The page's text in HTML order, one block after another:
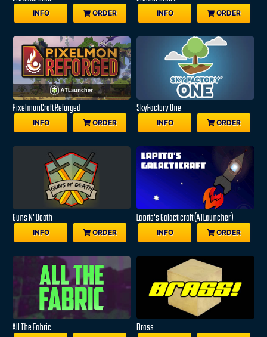
INFO ORDER INFO ORDER
PixelmonCraft Reforged
INFO ORDER
SkyFactory One
INFO ORDER
Guns N' Death
INFO ORDER
Lapito's Galacticraft (ATLauncher)
INFO ORDER
All The Fabric Brass